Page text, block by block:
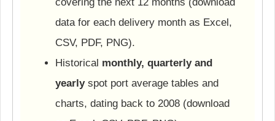
data for each delivery month as Excel,
CSV, PDF, PNG).
Historical monthly, quarterly and
yearlyspot port average tables and
charts, dating back to 2008 (download